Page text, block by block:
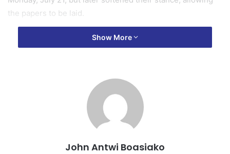
the papers to be laid.
It subsequently proceeded to the Consideration stage and
Under the new law, the Fund will be financed through
various sources, including a dedicated allocation from the
national budget, voluntary contributions from individuals
and organizations, and donor support.
The aim is to provide financial relief to Ghanaians who fall
Show More
John Antwi Boasiako